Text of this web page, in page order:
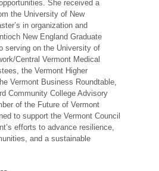
She received a
the University of New
in organization and
New England Graduate
serving on the University of
Central Vermont Medical
the Vermont Higher
Vermont Business Roundtable,
Community College Advisory
of the Future of Vermont
to support the Vermont Council
efforts to advance resilience,
and a sustainable